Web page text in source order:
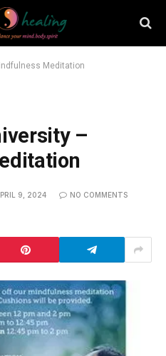
Meditation
–
9, 2024 NO COMMENTS